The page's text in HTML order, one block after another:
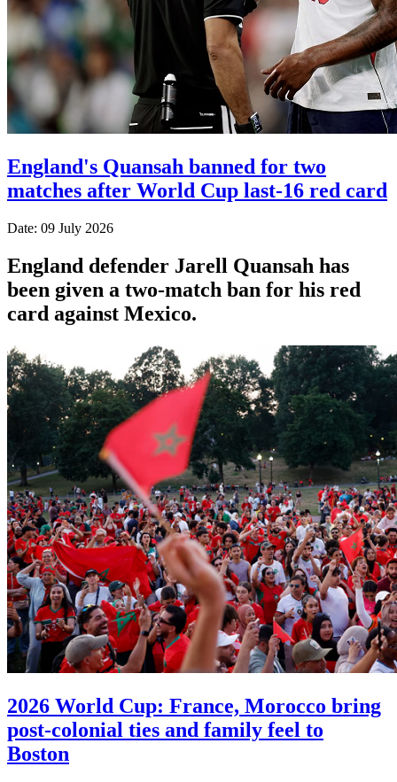
England's Quansah banned for two
matches after World Cup last-16 red card
Date: 09 July 2026
England defender Jarell Quansah has
been given a two-match ban for his red
card against Mexico.
2026 World Cup: France, Morocco bring
post-colonial ties and family feel to
Boston